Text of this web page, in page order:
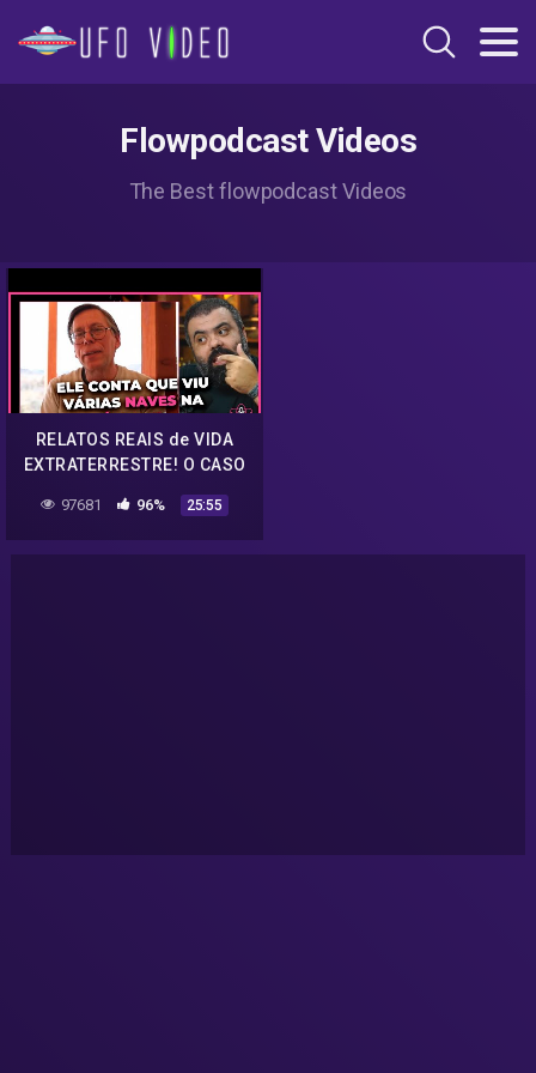
Flowpodcast Videos
The Best flowpodcast Videos
RELATOS REAIS de VIDA
EXTRATERRESTRE! O CASO
97681 96% 25:55